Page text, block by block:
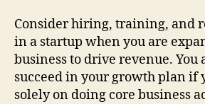
Consider hiring, training, and
in a startup when you are
business to drive revenue. You
succeed in your growth plan if
solely on doing core business